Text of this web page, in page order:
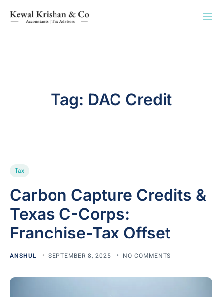
Tag: DAC Credit
Tax
Carbon Capture Credits &
Texas C-Corps:
Franchise-Tax Offset
ANSHUL SEPTEMBER 8, 2025 NO COMMENTS